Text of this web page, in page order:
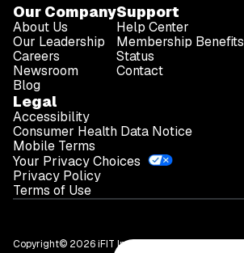
Our Company
About Us
Our Leadership
Careers
Newsroom
Blog
Support
Help Center
Membership Benefits
Status
Contact
Legal
Accessibility
Consumer Health Data Notice
Mobile Terms
Your Privacy Choices
Privacy Policy
Terms of Use
Copyright© 2026 iFIT Inc.